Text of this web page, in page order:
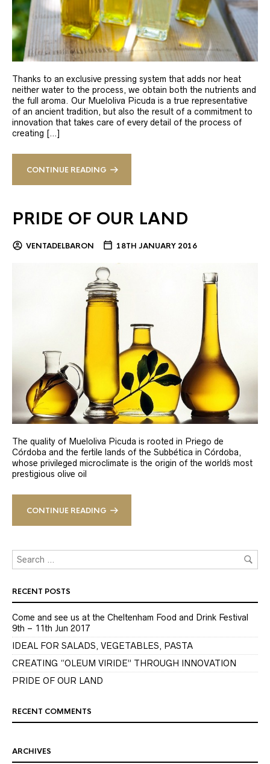
Thanks to an exclusive pressing system that adds nor heat
neither water to the process, we obtain both the nutrients and
the full aroma. Our Mueloliva Picuda is a true representative
of an ancient tradition, but also the result of a commitment to
innovation that takes care of every detail of the process of
creating […]
CONTINUE READING
PRIDE OF OUR LAND
VENTADELBARON 18TH JANUARY 2016
The quality of Mueloliva Picuda is rooted in Priego de
Córdoba and the fertile lands of the Subbética in Córdoba,
whose privileged microclimate is the origin of the world´s most
prestigious olive oil
CONTINUE READING
RECENT POSTS
Come and see us at the Cheltenham Food and Drink Festival
9th – 11th Jun 2017
IDEAL FOR SALADS, VEGETABLES, PASTA
CREATING “OLEUM VIRIDE” THROUGH INNOVATION
PRIDE OF OUR LAND
RECENT COMMENTS
ARCHIVES